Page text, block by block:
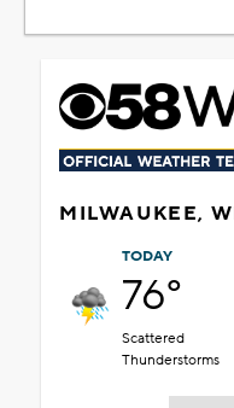
MILWAUKEE,
TODAY
76°
Scattered
Thunderstorms